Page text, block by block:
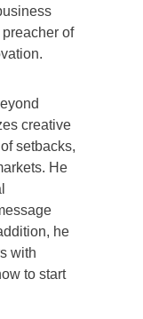
of
creative
setbacks,
He
he
with
to start